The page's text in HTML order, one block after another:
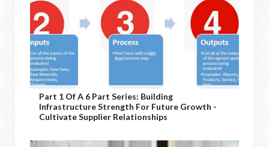
Part 1 Of A 6 Part Series: Building
Infrastructure Strength For Future Growth -
Cultivate Supplier Relationships